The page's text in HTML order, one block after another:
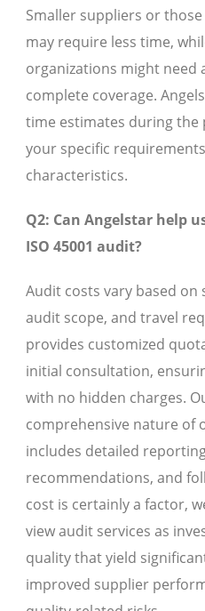
Smaller suppliers or
may require less time,
organizations might need
complete coverage.
time estimates during the
your specific
characteristics.
Q2: Can Angelstar help
ISO 45001 audit?
Audit costs vary based on
audit scope, and travel
provides customized
initial consultation,
with no hidden charges.
comprehensive nature of
includes detailed
recommendations, and
cost is certainly a factor,
view audit services as
quality that yield
improved supplier